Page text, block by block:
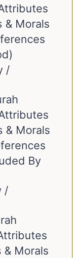
& Morals
/
& Morals
By
/
& Morals